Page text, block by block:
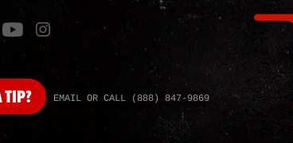
TIP? EMAIL OR CALL (888) 847-9869